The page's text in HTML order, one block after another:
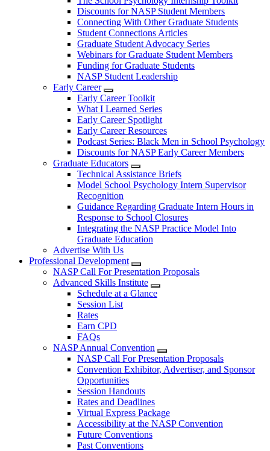
Discounts for NASP Student Members
Connecting With Other Graduate Students
Student Connections Articles
Graduate Student Advocacy Series
Webinars for Graduate Student Members
Funding for Graduate Students
NASP Student Leadership
Early Career
Early Career Toolkit
What I Learned Series
Early Career Spotlight
Early Career Resources
Podcast Series: Black Men in School Psychology
Discounts for NASP Early Career Members
Graduate Educators
Technical Assistance Briefs
Model School Psychology Intern Supervisor
Recognition
Guidance Regarding Graduate Intern Hours in
Response to School Closures
Integrating the NASP Practice Model Into
Graduate Education
Advertise With Us
Professional Development
NASP Call For Presentation Proposals
Advanced Skills Institute
Schedule at a Glance
Session List
Rates
Earn CPD
FAQs
NASP Annual Convention
NASP Call For Presentation Proposals
Convention Exhibitor, Advertiser, and Sponsor
Opportunities
Session Handouts
Rates and Deadlines
Virtual Express Package
Accessibility at the NASP Convention
Future Conventions
Past Conventions